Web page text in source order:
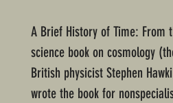
A Brief History of Time: From
science book on cosmology
British physicist Stephen
wrote the book for